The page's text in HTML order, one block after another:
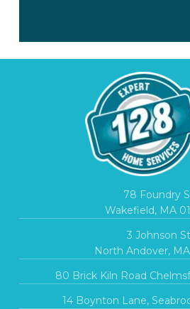
78 Foundry
Wakefield, MA
3 Johnson St
North Andover,
80 Brick Kiln Road
14 Boynton Lane,